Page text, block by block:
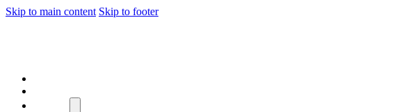
Skip to main content Skip to footer